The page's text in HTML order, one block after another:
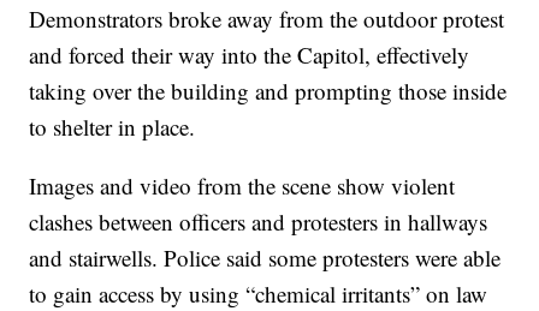
Demonstrators broke away from the outdoor protest
and forced their way into the Capitol, effectively
taking over the building and prompting those inside
to shelter in place.
Images and video from the scene show violent
clashes between officers and protesters in hallways
and stairwells. Police said some protesters were able
to gain access by using “chemical irritants” on law